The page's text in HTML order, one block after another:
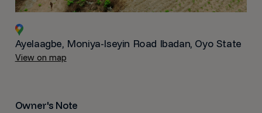
Ayelaagbe, Moniya-Iseyin Road Ibadan, Oyo State
View on map
Owner's Note